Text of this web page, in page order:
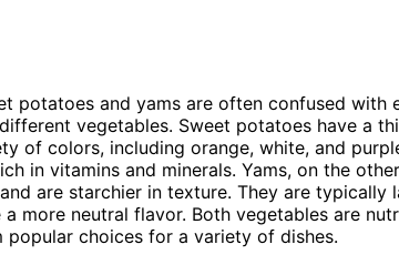
potatoes and yams are often confused with
vegetables. Sweet potatoes have a
of colors, including orange, white, and
in vitamins and minerals. Yams, on the
are starchier in texture. They are typically
a more neutral flavor. Both vegetables are
popular choices for a variety of dishes.